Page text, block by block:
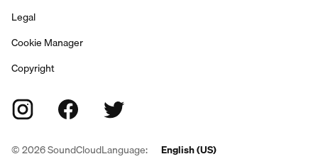
Legal
Cookie Manager
Copyright
©2026SoundCloudLanguage: English (US)